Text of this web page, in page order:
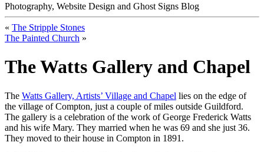
Photography, Website Design and Ghost Signs Blog
« The Stripple Stones
The Painted Church »
The Watts Gallery and Chapel
The Watts Gallery, Artists’ Village and Chapel lies on the edge of
the village of Compton, just a couple of miles outside Guildford.
The gallery is a celebration of the work of George Frederick Watts
and his wife Mary. They married when he was 69 and she just 36.
They moved to their house in Compton in 1891.